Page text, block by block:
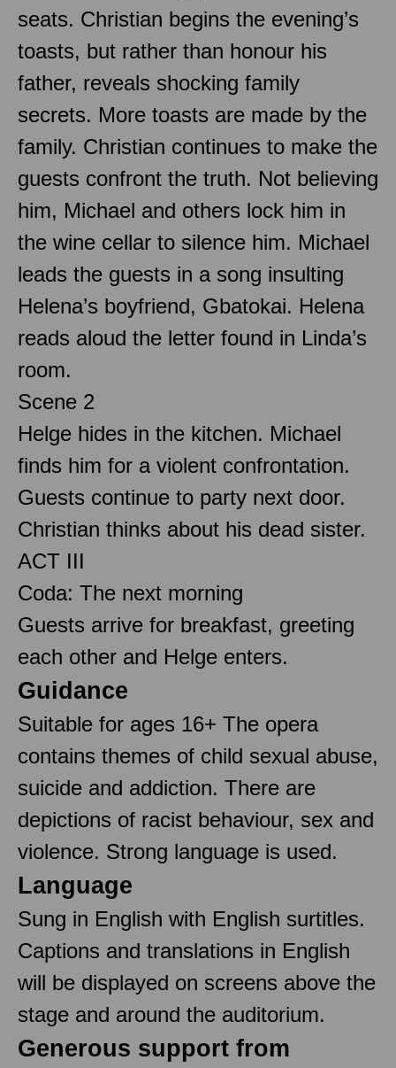
seats. Christian begins the evening’s
toasts, but rather than honour his
father, reveals shocking family
secrets. More toasts are made by the
family. Christian continues to make the
guests confront the truth. Not believing
him, Michael and others lock him in
the wine cellar to silence him. Michael
leads the guests in a song insulting
Helena’s boyfriend, Gbatokai. Helena
reads aloud the letter found in Linda’s
room.
Scene 2
Helge hides in the kitchen. Michael
finds him for a violent confrontation.
Guests continue to party next door.
Christian thinks about his dead sister.
ACT III
Coda: The next morning
Guests arrive for breakfast, greeting
each other and Helge enters.
Guidance
Suitable for ages 16+ The opera
contains themes of child sexual abuse,
suicide and addiction. There are
depictions of racist behaviour, sex and
violence. Strong language is used.
Language
Sung in English with English surtitles.
Captions and translations in English
will be displayed on screens above the
stage and around the auditorium.
Generous support from